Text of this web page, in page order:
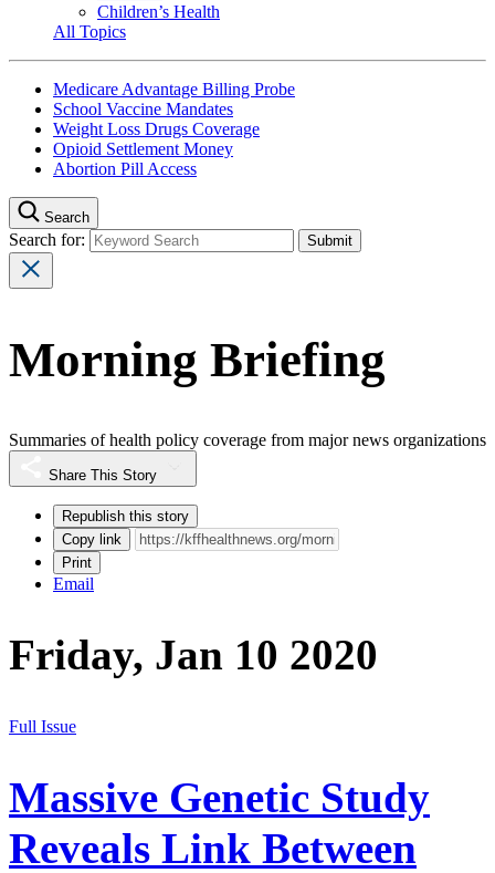
Children’s Health
All Topics
Medicare Advantage Billing Probe
School Vaccine Mandates
Weight Loss Drugs Coverage
Opioid Settlement Money
Abortion Pill Access
Search
Search for:
Morning Briefing
Summaries of health policy coverage from major news organizations
Share This Story
Republish this story
Copy link
Print
Email
Friday, Jan 10 2020
Full Issue
Massive Genetic Study
Reveals Link Between